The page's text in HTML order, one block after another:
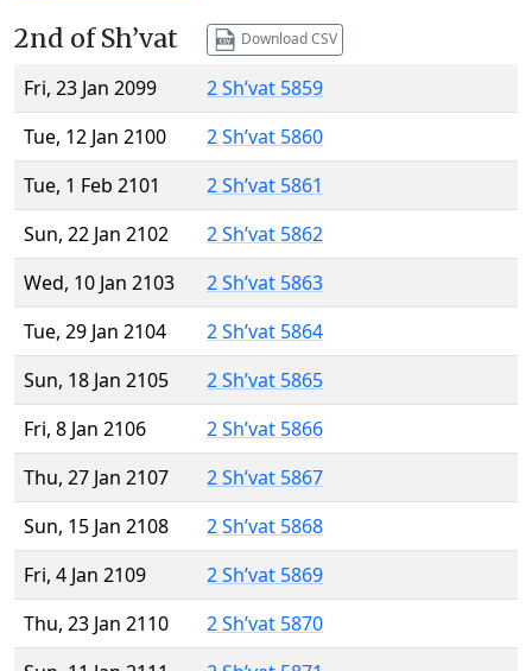
2nd of Sh’vat Download CSV
Fri, 23 Jan 2099
2 Sh’vat 5859
Tue, 12 Jan 2100
2 Sh’vat 5860
Tue, 1 Feb 2101
2 Sh’vat 5861
Sun, 22 Jan 2102
2 Sh’vat 5862
Wed, 10 Jan 2103
2 Sh’vat 5863
Tue, 29 Jan 2104
2 Sh’vat 5864
Sun, 18 Jan 2105
2 Sh’vat 5865
Fri, 8 Jan 2106
2 Sh’vat 5866
Thu, 27 Jan 2107
2 Sh’vat 5867
Sun, 15 Jan 2108
2 Sh’vat 5868
Fri, 4 Jan 2109
2 Sh’vat 5869
Thu, 23 Jan 2110
2 Sh’vat 5870